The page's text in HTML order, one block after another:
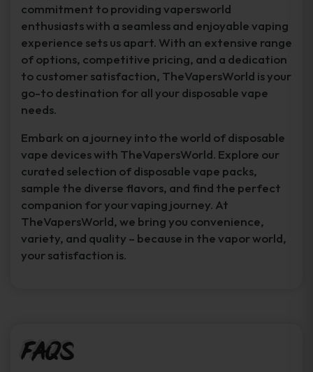
commitment to providing vapersworld
enthusiasts with a seamless and enjoyable vaping
experience sets us apart. With an extensive range
of options, competitive pricing, and a dedication
to customer satisfaction, TheVapersWorld is your
go-to destination for all your disposable vape
needs.
Embark on a journey into the world of disposable
vape devices with TheVapersWorld. Explore our
curated selection of disposable vape packs,
sample the diverse flavors, and find the perfect
companion for your vaping journey. At
TheVapersWorld, we bring you convenience,
variety, and quality – because in the vapor world,
your satisfaction is.
FAQs